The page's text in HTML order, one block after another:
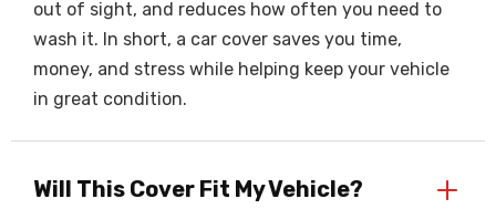
out of sight, and reduces how often you need to
wash it. In short, a car cover saves you time,
money, and stress while helping keep your vehicle
in great condition.
Will This Cover Fit My Vehicle? +